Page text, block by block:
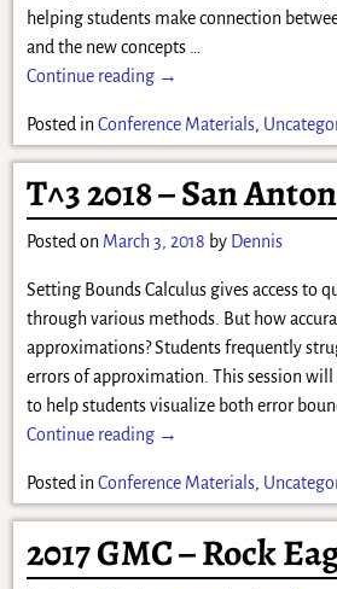
helping students make connection
and the new concepts
Continue reading →
Posted in Conference Materials,
T^3 2018 – San
Posted on March 3, 2018 by Dennis
Setting Bounds Calculus gives access to
through various methods. But how
approximations? Students frequently
errors of approximation. This session
to help students visualize both error
Continue reading →
Posted in Conference Materials,
2017 GMC – Rock